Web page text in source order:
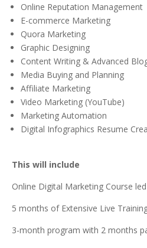
Online Reputation Management
E-commerce Marketing
Quora Marketing
Graphic Designing
Content Writing & Advanced
Media Buying and Planning
Affiliate Marketing
Video Marketing (YouTube)
Marketing Automation
Digital Infographics Resume
This will include
Online Digital Marketing Course
5 months of Extensive Live
3-month program with 2 months